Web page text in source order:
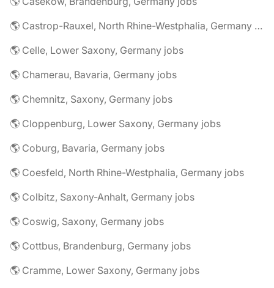
🌎 Castrop-Rauxel, North Rhine-Westphalia, Germany jobs
🌎 Celle, Lower Saxony, Germany jobs
🌎 Chamerau, Bavaria, Germany jobs
🌎 Chemnitz, Saxony, Germany jobs
🌎 Cloppenburg, Lower Saxony, Germany jobs
🌎 Coburg, Bavaria, Germany jobs
🌎 Coesfeld, North Rhine-Westphalia, Germany jobs
🌎 Colbitz, Saxony-Anhalt, Germany jobs
🌎 Coswig, Saxony, Germany jobs
🌎 Cottbus, Brandenburg, Germany jobs
🌎 Cramme, Lower Saxony, Germany jobs